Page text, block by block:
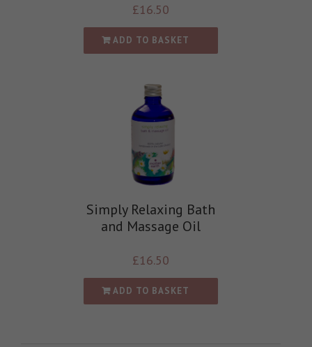
£16.50
ADD TO BASKET
Simply Relaxing Bath
and Massage Oil
£16.50
ADD TO BASKET